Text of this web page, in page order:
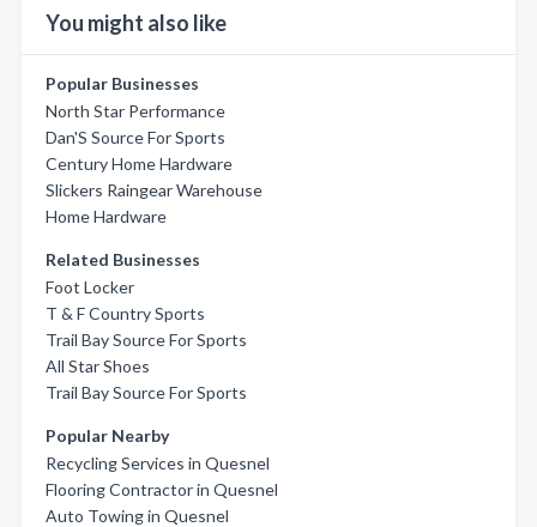
You might also like
Popular Businesses
North Star Performance
Dan'S Source For Sports
Century Home Hardware
Slickers Raingear Warehouse
Home Hardware
Related Businesses
Foot Locker
T & F Country Sports
Trail Bay Source For Sports
All Star Shoes
Trail Bay Source For Sports
Popular Nearby
Recycling Services in Quesnel
Flooring Contractor in Quesnel
Auto Towing in Quesnel